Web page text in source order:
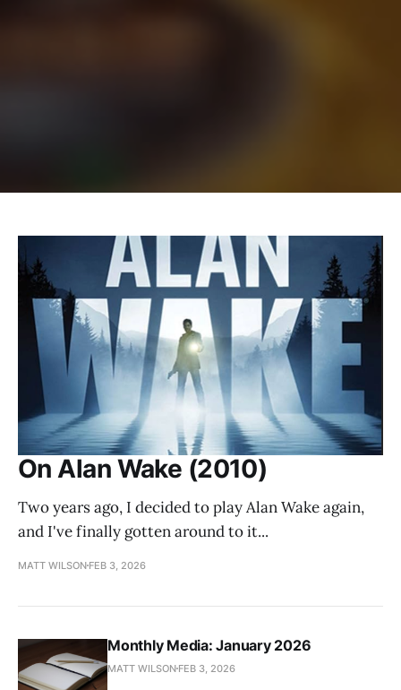
On Alan Wake (2010)
Two years ago, I decided to play Alan Wake again,
and I've finally gotten around to it...
MATT WILSON FEB 3, 2026
Monthly Media: January 2026
MATT WILSON FEB 3, 2026